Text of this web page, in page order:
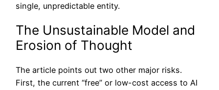
single, unpredictable entity.
The Unsustainable Model and
Erosion of Thought
The article points out two other major risks.
First, the current “free” or low-cost access to AI